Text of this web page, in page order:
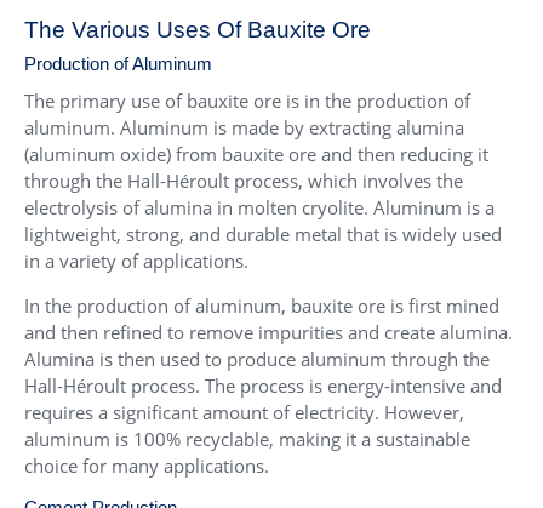
The Various Uses Of Bauxite Ore
Production of Aluminum
The primary use of bauxite ore is in the production of
aluminum. Aluminum is made by extracting alumina
(aluminum oxide) from bauxite ore and then reducing it
through the Hall-Héroult process, which involves the
electrolysis of alumina in molten cryolite. Aluminum is a
lightweight, strong, and durable metal that is widely used
in a variety of applications.
In the production of aluminum, bauxite ore is first mined
and then refined to remove impurities and create alumina.
Alumina is then used to produce aluminum through the
Hall-Héroult process. The process is energy-intensive and
requires a significant amount of electricity. However,
aluminum is 100% recyclable, making it a sustainable
choice for many applications.